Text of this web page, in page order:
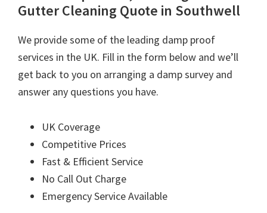
Gutter Cleaning Quote in Southwell
We provide some of the leading damp proof
services in the UK. Fill in the form below and we’ll
get back to you on arranging a damp survey and
answer any questions you have.
UK Coverage
Competitive Prices
Fast & Efficient Service
No Call Out Charge
Emergency Service Available